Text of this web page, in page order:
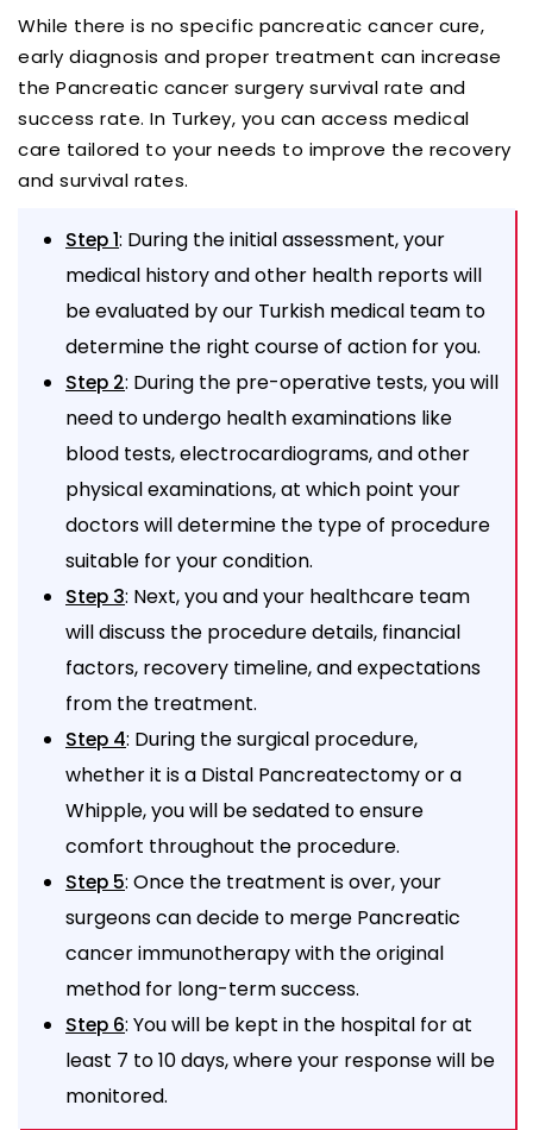
While there is no specific pancreatic cancer cure,
early diagnosis and proper treatment can increase
the Pancreatic cancer surgery survival rate and
success rate. In Turkey, you can access medical
care tailored to your needs to improve the recovery
and survival rates.
Step 1: During the initial assessment, your
medical history and other health reports will
be evaluated by our Turkish medical team to
determine the right course of action for you.
Step 2: During the pre-operative tests, you will
need to undergo health examinations like
blood tests, electrocardiograms, and other
physical examinations, at which point your
doctors will determine the type of procedure
suitable for your condition.
Step 3: Next, you and your healthcare team
will discuss the procedure details, financial
factors, recovery timeline, and expectations
from the treatment.
Step 4: During the surgical procedure,
whether it is a Distal Pancreatectomy or a
Whipple, you will be sedated to ensure
comfort throughout the procedure.
Step 5: Once the treatment is over, your
surgeons can decide to merge Pancreatic
cancer immunotherapy with the original
method for long-term success.
Step 6: You will be kept in the hospital for at
least 7 to 10 days, where your response will be
monitored.